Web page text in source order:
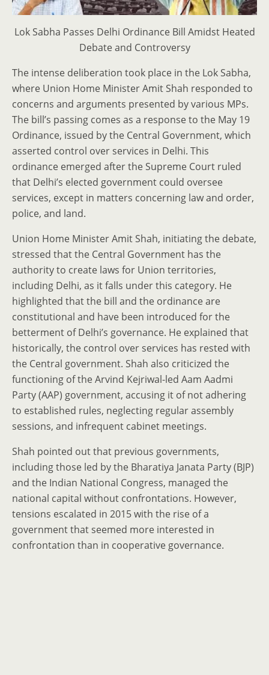
Lok Sabha Passes Delhi Ordinance Bill Amidst Heated
Debate and Controversy
The intense deliberation took place in the Lok Sabha,
where Union Home Minister Amit Shah responded to
concerns and arguments presented by various MPs.
The bill’s passing comes as a response to the May 19
Ordinance, issued by the Central Government, which
asserted control over services in Delhi. This
ordinance emerged after the Supreme Court ruled
that Delhi’s elected government could oversee
services, except in matters concerning law and order,
police, and land.
Union Home Minister Amit Shah, initiating the debate,
stressed that the Central Government has the
authority to create laws for Union territories,
including Delhi, as it falls under this category. He
highlighted that the bill and the ordinance are
constitutional and have been introduced for the
betterment of Delhi’s governance. He explained that
historically, the control over services has rested with
the Central government. Shah also criticized the
functioning of the Arvind Kejriwal-led Aam Aadmi
Party (AAP) government, accusing it of not adhering
to established rules, neglecting regular assembly
sessions, and infrequent cabinet meetings.
Shah pointed out that previous governments,
including those led by the Bharatiya Janata Party (BJP)
and the Indian National Congress, managed the
national capital without confrontations. However,
tensions escalated in 2015 with the rise of a
government that seemed more interested in
confrontation than in cooperative governance.